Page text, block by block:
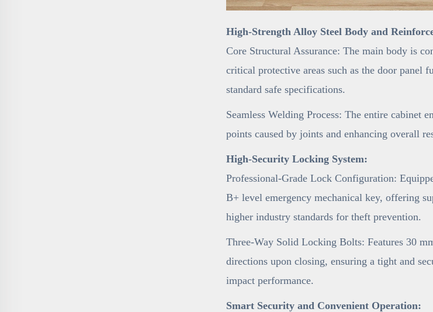
High-Strength Alloy Steel Body and
Core Structural Assurance: The main body is
critical protective areas such as the door
standard safe specifications.
Seamless Welding Process: The entire cabinet
points caused by joints and enhancing overall
High-Security Locking System:
Professional-Grade Lock Configuration:
B+ level emergency mechanical key, offering
higher industry standards for theft prevention.
Three-Way Solid Locking Bolts: Features 30
directions upon closing, ensuring a tight and
impact performance.
Smart Security and Convenient Operation: